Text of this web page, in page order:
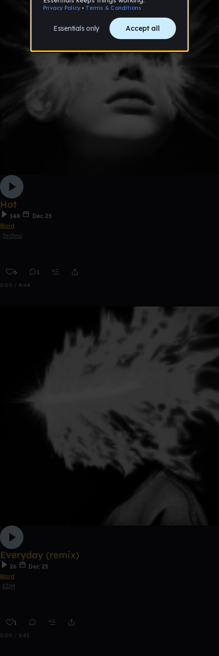
Hot
148
Dec 25
Blzrd
Techno
6 1
0:00 / 4:44
Everyday (remix)
26
Dec 25
Blzrd
EDM
1
0:00 / 3:43